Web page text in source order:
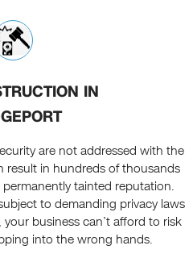
IN
are not addressed with the
result in hundreds of thousands
tainted reputation.
to demanding privacy laws
business can’t afford to risk
into the wrong hands.